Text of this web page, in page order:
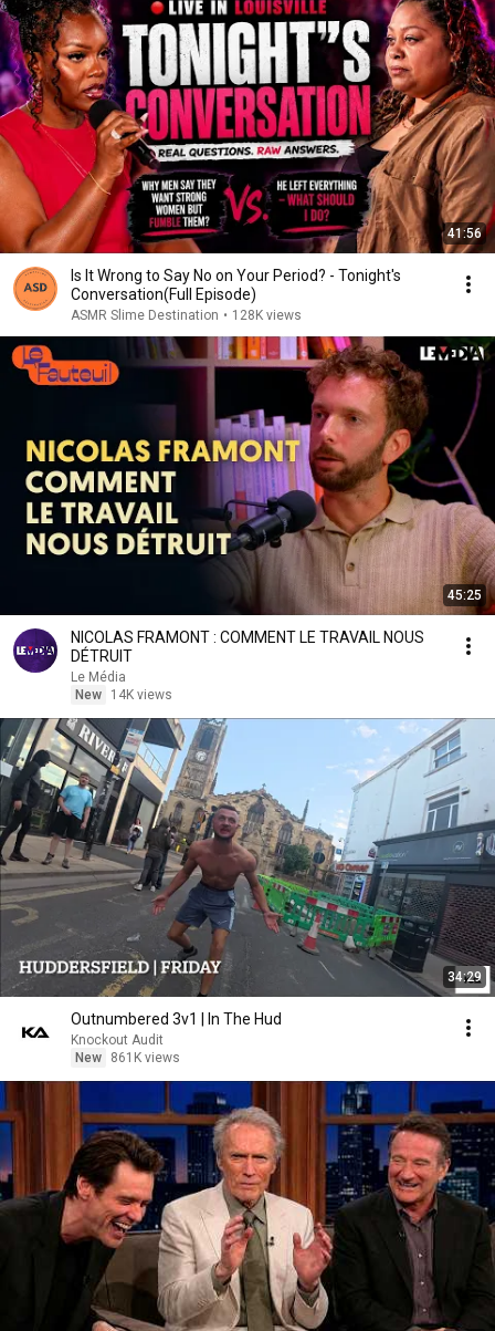
41:56
Is It Wrong to Say No on Your Period? - Tonight's
Conversation(Full Episode)
ASMR Slime Destination • 128K views
45:25
NICOLAS FRAMONT : COMMENT LE TRAVAIL NOUS
DÉTRUIT
Le Média
New
14K views
34:29
Outnumbered 3v1 | In The Hud
Knockout Audit
New
861K views